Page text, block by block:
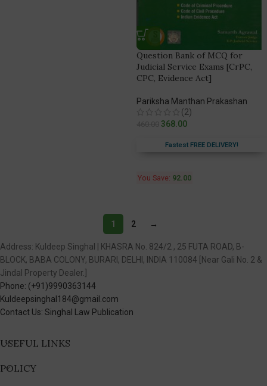
Question Bank of MCQ for
Judicial Service Exams [CrPC,
CPC, Evidence Act]
Pariksha Manthan Prakashan
(2)
368.00
Fastest FREE DELIVERY!
You Save: 92.00
1 2 →
Address: Kuldeep Singhal | KHASRA No. 824/2 , 25 FUTA ROAD, B-
BLOCK, BABA COLONY, BURARI, DELHI, INDIA 110084 [Near Gali No. 2 &
Jindal Property Dealer.]
Phone: (+91)9990363144
Kuldeepsinghal184@gmail.com
Contact Us: Singhal Law Publication
USEFUL LINKS
POLICY